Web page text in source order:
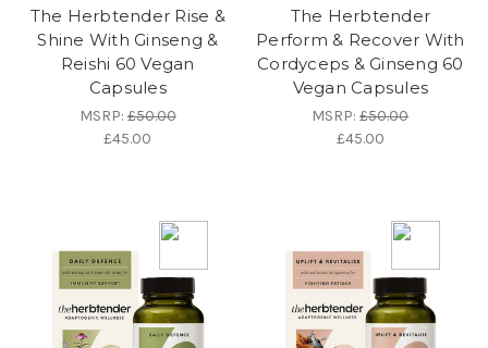
The Herbtender Rise &
Shine With Ginseng &
Reishi 60 Vegan
Capsules
MSRP:£50.00
£45.00
The Herbtender
Perform & Recover With
Cordyceps & Ginseng 60
Vegan Capsules
MSRP:£50.00
£45.00